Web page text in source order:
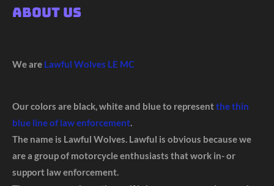
About Us
We are Lawful Wolves LE MC
Our colors are black, white and blue to representthe thin
blue line of law enforcement.
The name is Lawful Wolves. Lawful is obvious because we
are a group of motorcycle enthusiasts that work in- or
support law enforcement.